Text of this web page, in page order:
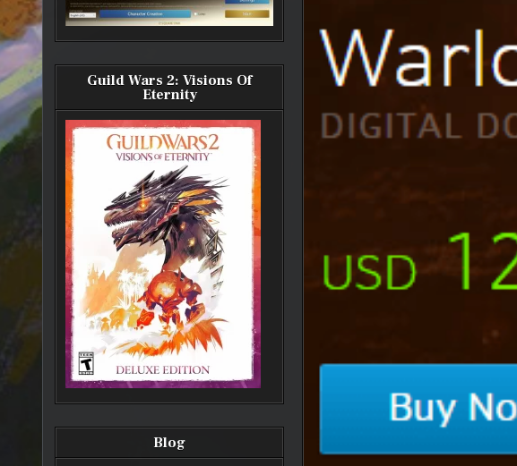
Guild Wars 2: Visions Of
Eternity
Blog